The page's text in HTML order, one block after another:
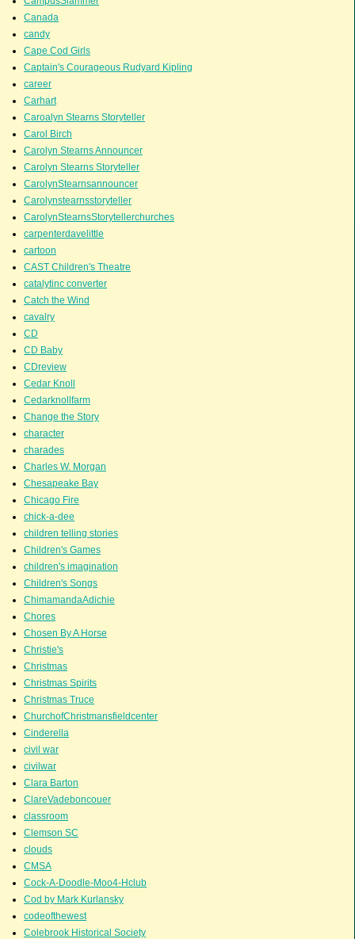
Canada
candy
Cape Cod Girls
Captain's Courageous Rudyard Kipling
career
Carhart
Caroalyn Stearns Storyteller
Carol Birch
Carolyn Stearns Announcer
Carolyn Stearns Storyteller
CarolynStearnsannouncer
Carolynstearnsstoryteller
CarolynStearnsStorytellerchurches
carpenterdavelittle
cartoon
CAST Children's Theatre
catalytinc converter
Catch the Wind
cavalry
CD
CD Baby
CDreview
Cedar Knoll
Cedarknollfarm
Change the Story
character
charades
Charles W. Morgan
Chesapeake Bay
Chicago Fire
chick-a-dee
children telling stories
Children's Games
children's imagination
Children's Songs
ChimamandaAdichie
Chores
Chosen By A Horse
Christie's
Christmas
Christmas Spirits
Christmas Truce
ChurchofChristmansfieldcenter
Cinderella
civil war
civilwar
Clara Barton
ClareVadeboncouer
classroom
Clemson SC
clouds
CMSA
Cock-A-Doodle-Moo4-Hclub
Cod by Mark Kurlansky
codeofthewest
Colebrook Historical Society